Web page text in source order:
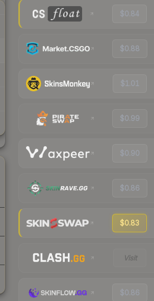
$0.84
$0.88
$1.01
$0.99
$0.90
$0.86
$0.83
Visit
$0.86